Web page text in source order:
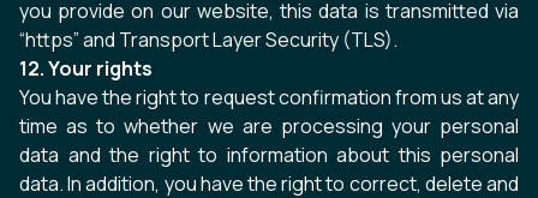
you provide on our website, this data is transmitted via
“https” and Transport Layer Security (TLS).
12. Your rights
You have the right to request confirmation from us at any
time as to whether we are processing your personal
data and the right to information about this personal
data. In addition, you have the right to correct, delete and